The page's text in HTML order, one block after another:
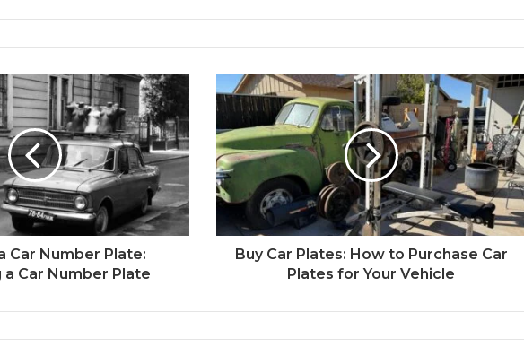
Car Number Plate:
a Car Number Plate
Buy Car Plates: How to Purchase Car
Plates for Your Vehicle